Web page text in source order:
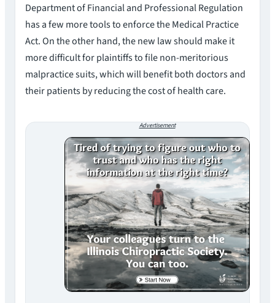
Department of Financial and Professional Regulation
has a few more tools to enforce the Medical Practice
Act. On the other hand, the new law should make it
more difficult for plaintiffs to file non-meritorious
malpractice suits, which will benefit both doctors and
their patients by reducing the cost of health care.
Advertisement